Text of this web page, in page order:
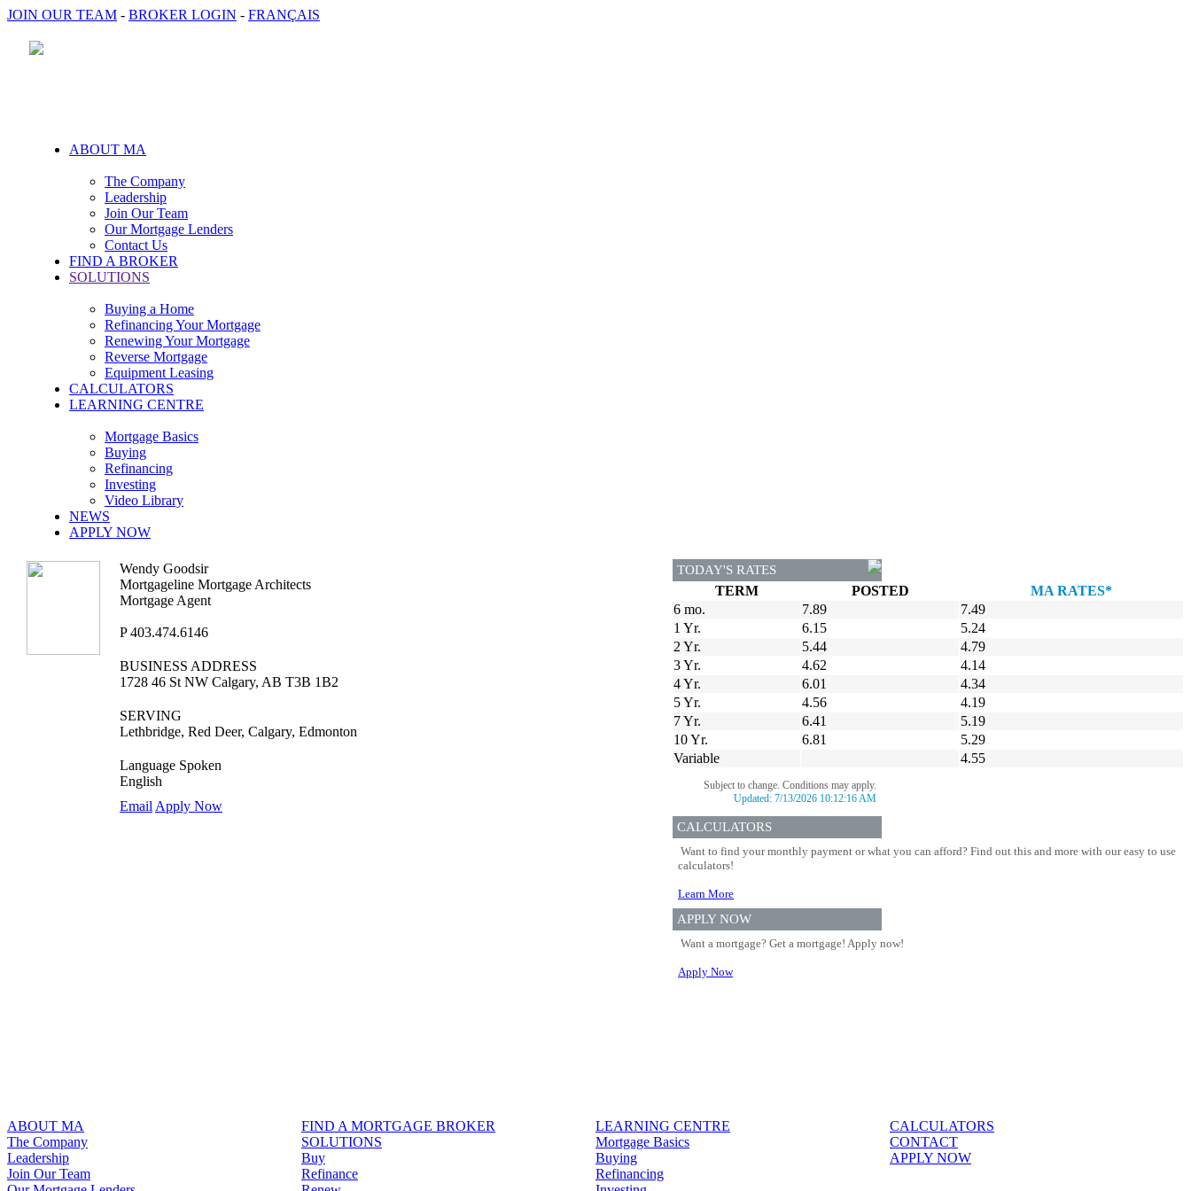
JOIN OUR TEAM - BROKER LOGIN - FRANÇAIS
ABOUT MA
The Company
Leadership
Join Our Team
Our Mortgage Lenders
Contact Us
FIND A BROKER
SOLUTIONS
Buying a Home
Refinancing Your Mortgage
Renewing Your Mortgage
Reverse Mortgage
Equipment Leasing
CALCULATORS
LEARNING CENTRE
Mortgage Basics
Buying
Refinancing
Investing
Video Library
NEWS
APPLY NOW
Wendy Goodsir
Mortgageline Mortgage Architects
Mortgage Agent
P 403.474.6146
BUSINESS ADDRESS
1728 46 St NW Calgary, AB T3B 1B2
SERVING
Lethbridge, Red Deer, Calgary, Edmonton
Language Spoken
English
Email Apply Now
TODAY'S RATES
TERM POSTED
MA RATES*
6 mo.
7.89
7.49
1 Yr.
6.15
5.24
2 Yr.
5.44
4.79
3 Yr.
4.62
4.14
4 Yr.
6.01
4.34
5 Yr.
4.56
4.19
7 Yr.
6.41
5.19
10 Yr.
6.81
5.29
Variable
4.55
Subject to change. Conditions may apply.
Updated: 7/13/2026 10:12:16 AM
CALCULATORS
Want to find your monthly payment or what you can afford? Find out this and more with our easy to use
calculators!
Learn More
APPLY NOW
Want a mortgage? Get a mortgage! Apply now!
Apply Now
ABOUT MA
The Company
Leadership
Join Our Team
FIND A MORTGAGE BROKER
SOLUTIONS
Buy
Refinance
LEARNING CENTRE
Mortgage Basics
Buying
Refinancing
CALCULATORS
CONTACT
APPLY NOW